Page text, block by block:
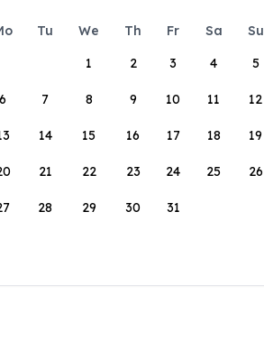
Tu We Th Fr Sa
Su
1
2 3 4 5
6 7 8 9 10 11 12
14 15 16 17 18 19
21 22 23 24 25 26
28 29 30 31